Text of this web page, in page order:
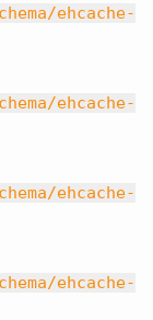
ehcache-
ehcache-
ehcache-
ehcache-